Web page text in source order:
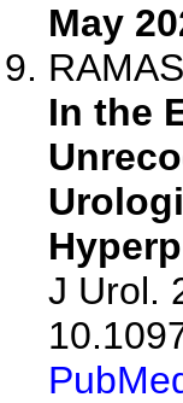
May
In the
J Urol.